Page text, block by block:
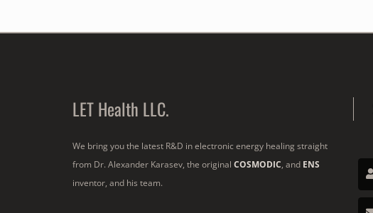
LET Health LLC.
We bring you the latest R&D in electronic energy healing straight
from Dr. Alexander Karasev, the original COSMODIC, and ENS
inventor, and his team.